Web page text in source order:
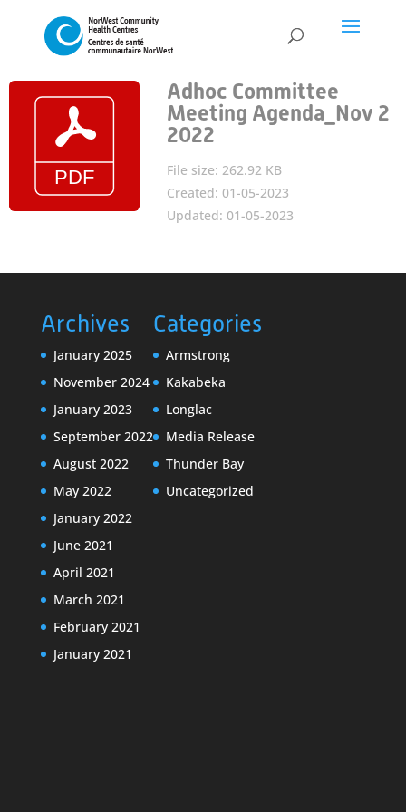
Adhoc Committee
Meeting Agenda_Nov 2
2022
File size: 262.92 KB
Created: 01-05-2023
Updated: 01-05-2023
Archives
January 2025
November 2024
January 2023
September 2022
August 2022
May 2022
January 2022
June 2021
April 2021
March 2021
February 2021
January 2021
Categories
Armstrong
Kakabeka
Longlac
Media Release
Thunder Bay
Uncategorized